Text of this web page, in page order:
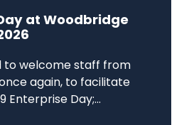
at Woodbridge
to welcome staff from
again, to facilitate
Enterprise Day;...